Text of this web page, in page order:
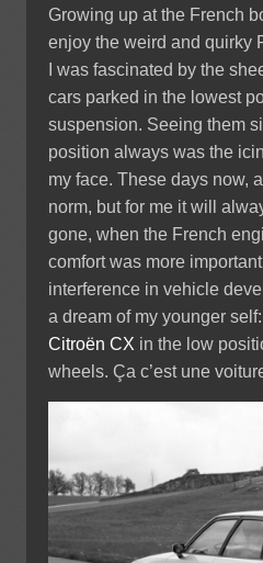
Growing up at the French
enjoy the weird and quirky
I was fascinated by the
cars parked in the lowest
suspension. Seeing them
position always was the
my face. These days now,
norm, but for me it will
gone, when the French
comfort was more
interference in vehicle
a dream of my younger
Citroën CX in the low
wheels. Ça c’est une